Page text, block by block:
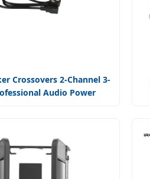
Crossovers 2-Channel 3-
Audio Power